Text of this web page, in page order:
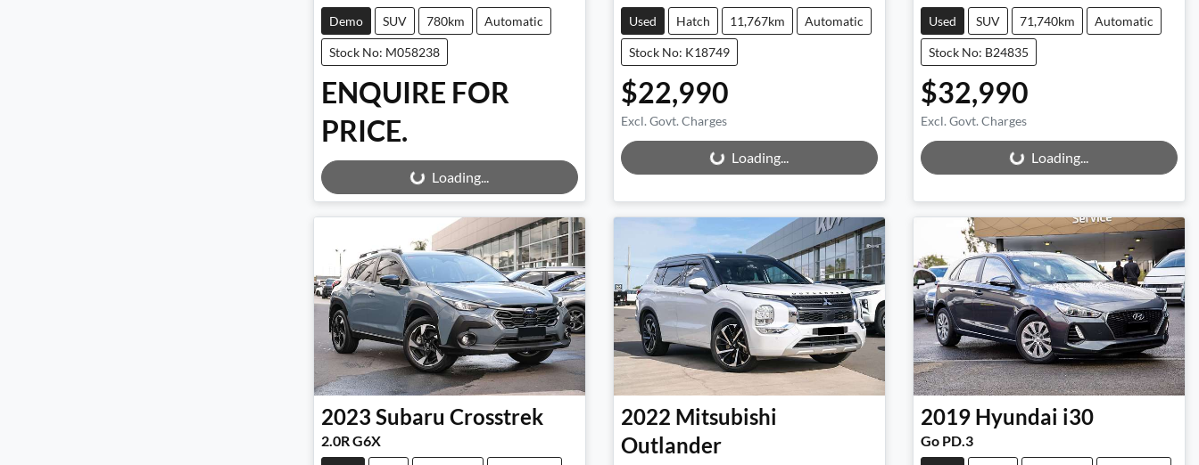
Demo SUV 780km Automatic
Stock No: M058238
ENQUIRE FOR
PRICE.
Loading... Loading...
Used Hatch 11,767km Automatic
Stock No: K18749
$22,990
Excl. Govt. Charges
Loading... Loading...
Used SUV 71,740km Automatic
Stock No: B24835
$32,990
Excl. Govt. Charges
Loading... Loading...
2023 Subaru Crosstrek
2.0R G6X
2022 Mitsubishi
Outlander
2019 Hyundai i30
Go PD.3